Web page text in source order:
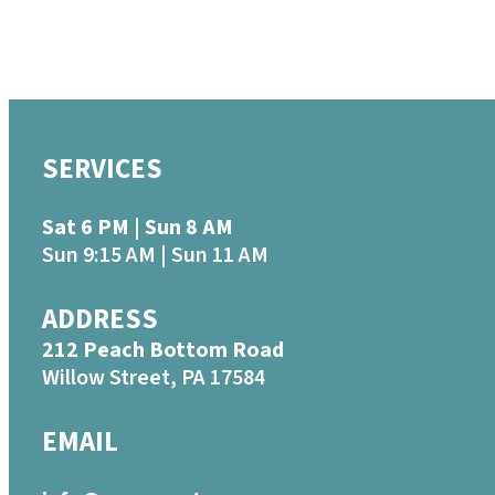
SERVICES
Sat 6 PM | Sun 8 AM
Sun 9:15 AM | Sun 11 AM
ADDRESS
212 Peach Bottom Road
Willow Street, PA 17584
EMAIL